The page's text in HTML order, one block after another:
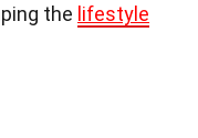
the lifestyle